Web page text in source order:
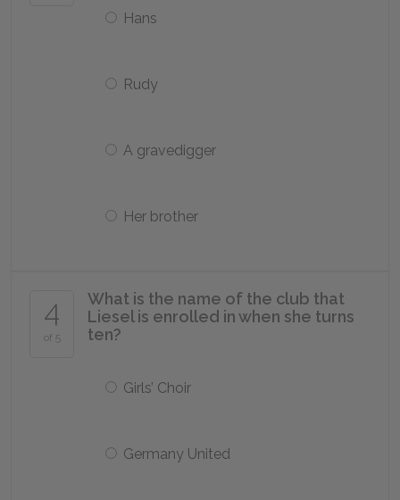
Hans
Rudy
A gravedigger
Her brother
4
of 5
What is the name of the club that
Liesel is enrolled in when she turns
ten?
Girls’ Choir
Germany United